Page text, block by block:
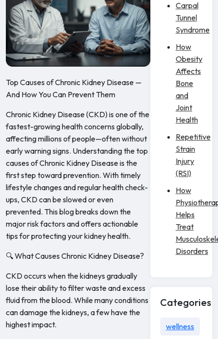
Top Causes of Chronic Kidney Disease —
And How You Can Prevent Them
Chronic Kidney Disease (CKD) is one of the
fastest-growing health concerns globally,
affecting millions of people—often without
early warning signs. Understanding the top
causes of Chronic Kidney Disease is the
first step toward prevention. With timely
lifestyle changes and regular health check-
ups, CKD can be slowed or even
prevented. This blog breaks down the
major risk factors and offers actionable
tips for protecting your kidney health.
🔍 What Causes Chronic Kidney Disease?
CKD occurs when the kidneys gradually
lose their ability to filter waste and excess
fluid from the blood. While many conditions
can damage the kidneys, a few have the
highest impact.
Carpal
Tunnel
Syndrome
How
Obesity
Affects
Bone
and
Joint
Health
Repetitive
Strain
Injury
(RSI)
How
Helps
Treat
Disorders
Categories
wellness